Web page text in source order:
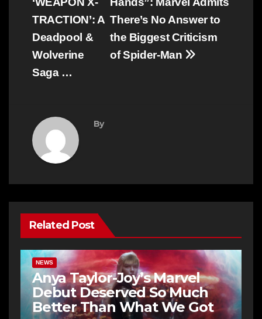
There’s No Answer to
the Biggest Criticism
of Spider-Man
TRACTION’: A
Deadpool &
Wolverine
Saga …
By
Related Post
NEWS
Anya Taylor-Joy’s Marvel
Debut Deserved So Much
Better Than What We Got